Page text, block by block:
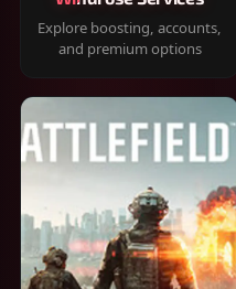
Explore boosting, accounts,
and premium options